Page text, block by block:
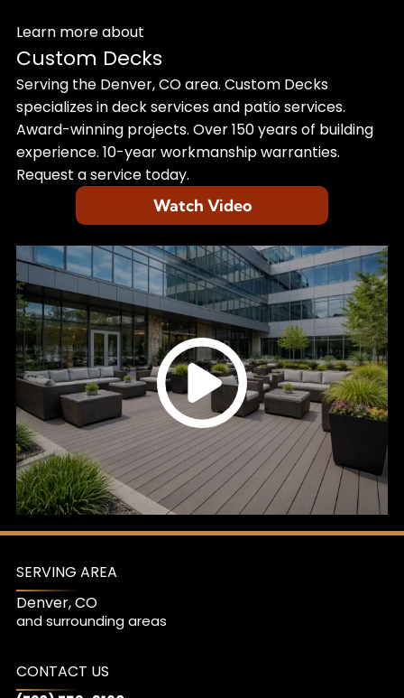
Learn more about
Custom Decks
Serving the Denver, CO area. Custom Decks
specializes in deck services and patio services.
Award-winning projects. Over 150 years of building
experience. 10-year workmanship warranties.
Request a service today.
Watch Video
SERVING AREA
Denver, CO
and surrounding areas
CONTACT US